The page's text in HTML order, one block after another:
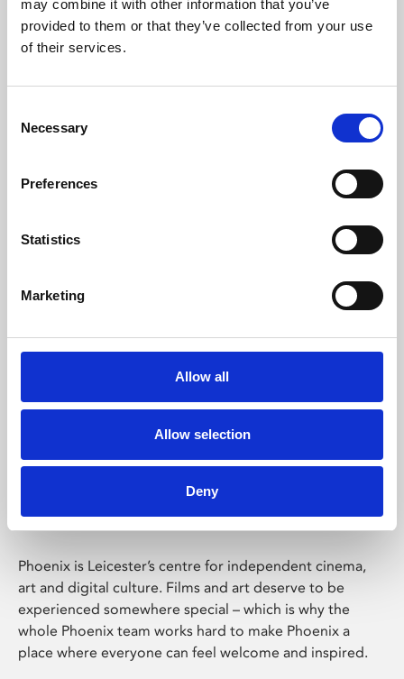
may combine it with other information that you’ve
provided to them or that they’ve collected from your use
of their services.
Selection
Necessary
Preferences
Statistics
Marketing
Allow all
Allow selection
Deny
Learning & Education
Whether for pleasure, professional skills or education,
Phoenix Leicester
Phoenix is Leicester’s centre for independent cinema,
art and digital culture. Films and art deserve to be
experienced somewhere special – which is why the
whole Phoenix team works hard to make Phoenix a
place where everyone can feel welcome and inspired.